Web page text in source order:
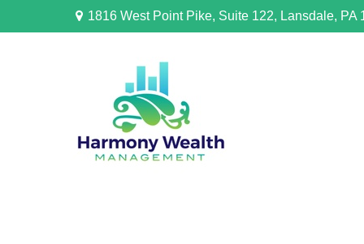
1816 West Point Pike, Suite 122, Lansdale, PA